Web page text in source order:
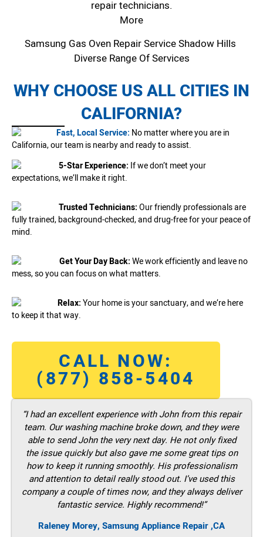
repair technicians.
More
Samsung Gas Oven Repair Service Shadow Hills
Diverse Range Of Services
WHY CHOOSE US ALL CITIES IN
CALIFORNIA?
Fast, Local Service: No matter where you are in
California, our team is nearby and ready to assist.
5-Star Experience: If we don’t meet your
expectations, we’ll make it right.
Trusted Technicians:Our friendly professionals are
fully trained, background-checked, and drug-free for your peace of
mind.
Get Your Day Back:We work efficiently and leave no
mess, so you can focus on what matters.
Relax:Your home is your sanctuary, and we’re here
to keep it that way.
CALL NOW:
(877) 858-5404
“I had an excellent experience with John from this repair
team. Our washing machine broke down, and they were
able to send John the very next day. He not only fixed
the issue quickly but also gave me some great tips on
how to keep it running smoothly. His professionalism
and attention to detail really stood out. I’ve used this
company a couple of times now, and they always deliver
fantastic service. Highly recommend!”
Raleney Morey, Samsung Appliance Repair ,CA